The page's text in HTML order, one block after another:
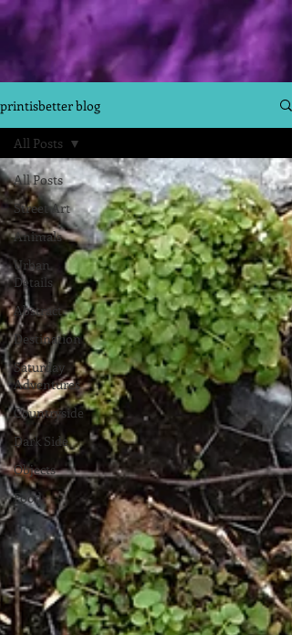
printisbetter blog
All Posts
Street Art
Animals
Urban
Details
Abstract
Destination
Saturday
Adventures
Countryside
Dark Side
Objects
Food
All Posts